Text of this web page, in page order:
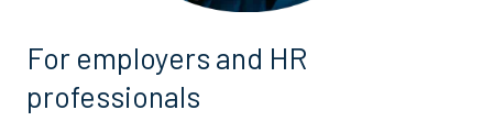
For employers and HR
professionals